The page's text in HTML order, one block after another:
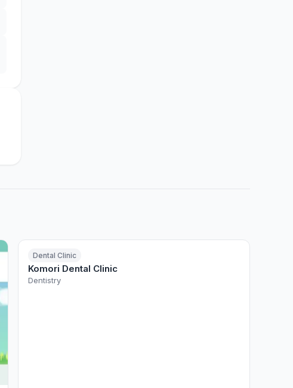
Dental Clinic
Komori Dental Clinic
Dentistry